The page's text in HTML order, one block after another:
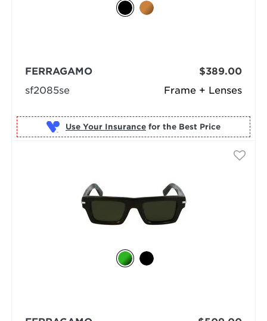
Frame + Lenses
FERRAGAMO
sf2085se
$389.00
Use Your Insurance for the Best Price